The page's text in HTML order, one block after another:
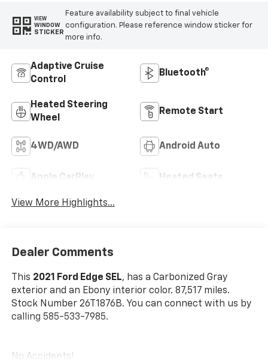
VIEW
WINDOW
STICKER
Feature availability subject to final vehicle
configuration. Please reference window sticker for
more info.
Adaptive Cruise
Control
Bluetooth®
Heated Steering
Wheel
Remote Start
4WD/AWD Android Auto
Apple CarPlay Heated Seats
View More Highlights...
Dealer Comments
This 2021 Ford Edge SEL, has a Carbonized Gray
exterior and an Ebony interior color. 87,517 miles.
Stock Number 26T1876B. You can connect with us by
calling 585-533-7985.
No Accidents!